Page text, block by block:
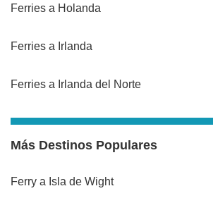
Ferries a Holanda
Ferries a Irlanda
Ferries a Irlanda del Norte
Más Destinos Populares
Ferry a Isla de Wight